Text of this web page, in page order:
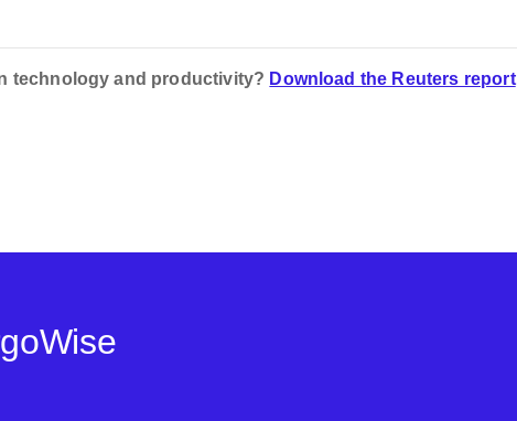
technology and productivity? Download the Reuters report